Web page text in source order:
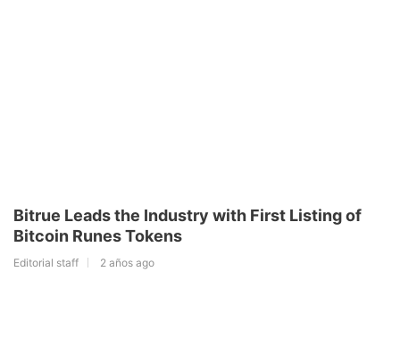
Bitrue Leads the Industry with First Listing of
Bitcoin Runes Tokens
Editorial staff 2 años ago